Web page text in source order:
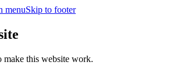
menuSkip to footer
make this website work.